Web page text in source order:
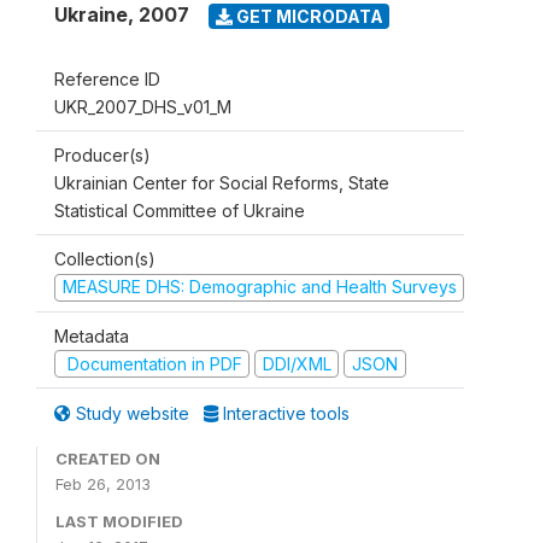
Ukraine, 2007 GET MICRODATA
Reference ID
UKR_2007_DHS_v01_M
Producer(s)
Ukrainian Center for Social Reforms, State
Statistical Committee of Ukraine
Collection(s)
MEASURE DHS: Demographic and Health Surveys
Metadata
Documentation in PDF
DDI/XML JSON
Study website Interactive tools
CREATED ON
Feb 26, 2013
LAST MODIFIED